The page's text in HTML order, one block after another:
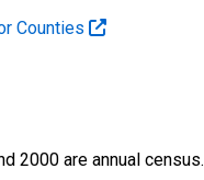
Counties
2000 are annual census.